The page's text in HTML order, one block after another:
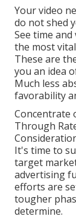
Your video
do not shed
See time
the most
These are
you an idea
Much less
favorability
Concentrate
Through
It's time to
target
advertising
efforts are
tougher
determine.